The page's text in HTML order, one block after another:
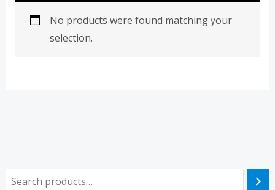
No products were found matching your
selection.